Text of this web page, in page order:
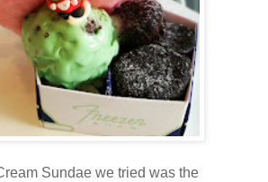
Sundae we tried was the